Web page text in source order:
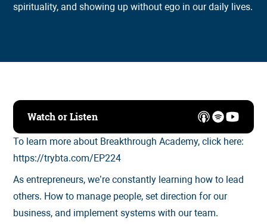
spirituality, and showing up without ego in our daily lives.
Watch or Listen
To learn more about Breakthrough Academy, click here:
https://trybta.com/EP224
As entrepreneurs, we’re constantly learning how to lead
others. How to manage people, set direction for our
business, and implement systems with our team.